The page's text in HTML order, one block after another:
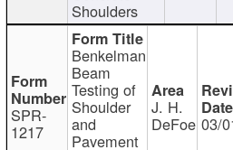
Shoulders
SPR-
1217
Benkelman
Beam
Testing of
Shoulder
and
Pavement
J. H.
DeFoe 03/